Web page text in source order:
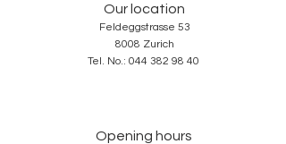
Our location
Feldeggstrasse 53
8008 Zurich
Tel. No.: 044 382 98 40
Opening hours